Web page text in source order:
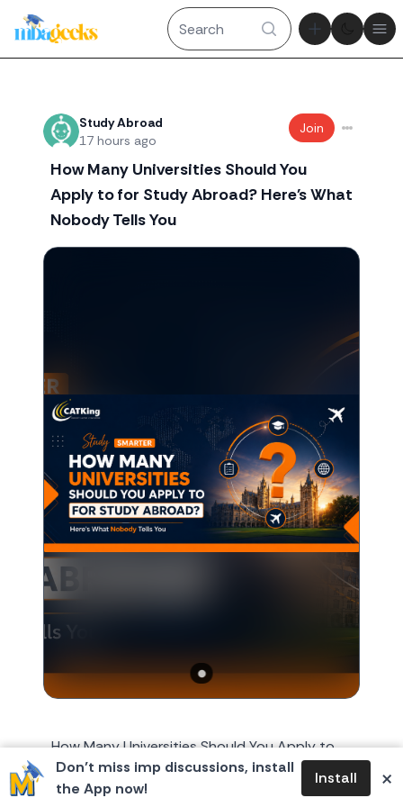
Theme
Don’t miss imp discussions, install
the App now!
Install ×
Recent threads
Study Abroad
17 hours ago
Join
How Many Universities Should You
Apply to for Study Abroad? Here's What
Nobody Tells You
How Many Universities Should You Apply to
for Study Abroad? Here's What Nobody Tells
You Every year, around October or November,